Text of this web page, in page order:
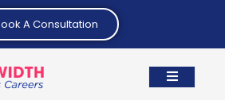
A Consultation